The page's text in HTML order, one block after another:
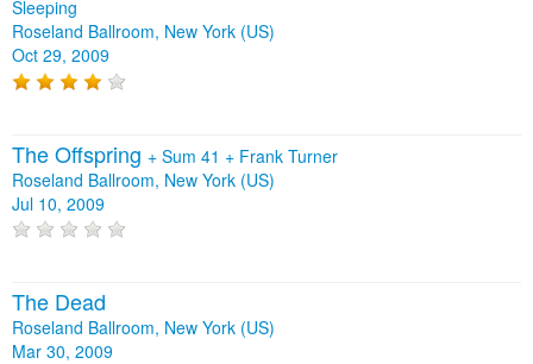
Sleeping
Roseland Ballroom, New York (US)
Oct 29, 2009
The Offspring + Sum 41 + Frank Turner
Roseland Ballroom, New York (US)
Jul 10, 2009
The Dead
Roseland Ballroom, New York (US)
Mar 30, 2009